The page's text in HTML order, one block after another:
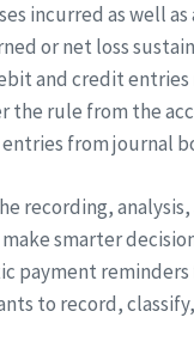
incurred as well
or net loss
and credit
the rule from the
from journal
recording,
smarter
payment
to record,